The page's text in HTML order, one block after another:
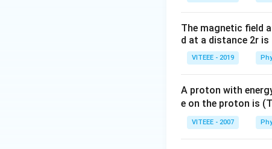
The magnetic field
d at a distance 2r is
VITEEE - 2019
A proton with
e on the proton is
VITEEE - 2007